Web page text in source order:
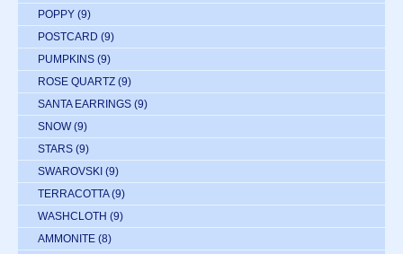
POPPY (9)
POSTCARD (9)
PUMPKINS (9)
ROSE QUARTZ (9)
SANTA EARRINGS (9)
SNOW (9)
STARS (9)
SWAROVSKI (9)
TERRACOTTA (9)
WASHCLOTH (9)
AMMONITE (8)